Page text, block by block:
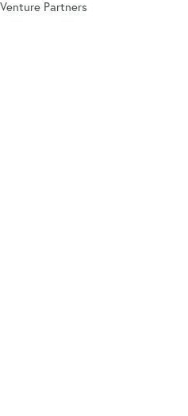
Partners